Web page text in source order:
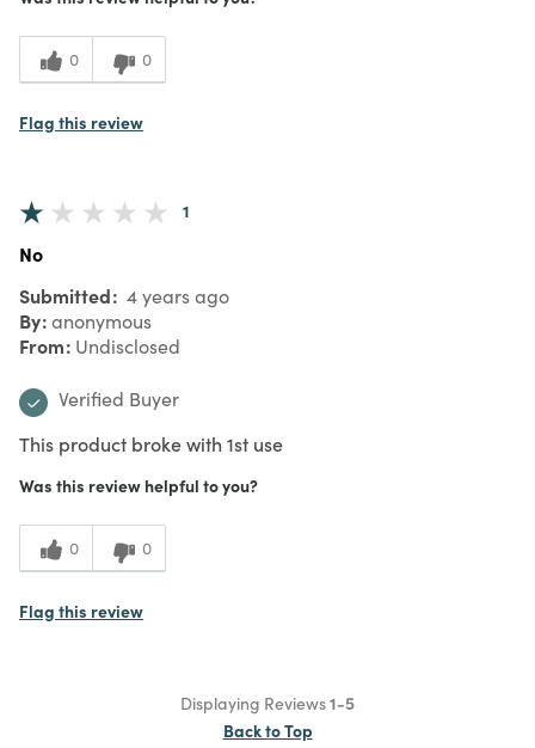
0 0
Flag this review
1
No
Submitted 4 years ago
By anonymous
From Undisclosed
Verified Buyer
This product broke with 1st use
Was this review helpful to you?
0 0
Flag this review
Displaying Reviews1-5
Back to Top